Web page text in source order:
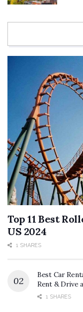
Top 11 Best
US 2024
1 SHARES
Best Car
Rent & Drive
1 SHARES